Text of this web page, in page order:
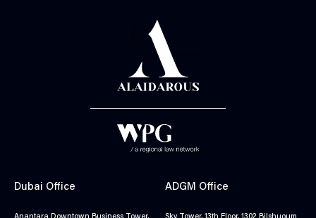
Dubai Office ADGM Office